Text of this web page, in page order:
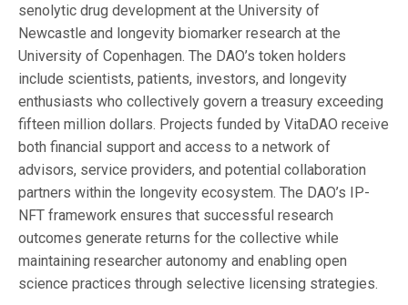
senolytic drug development at the University of
Newcastle and longevity biomarker research at the
University of Copenhagen. The DAO’s token holders
include scientists, patients, investors, and longevity
enthusiasts who collectively govern a treasury exceeding
fifteen million dollars. Projects funded by VitaDAO receive
both financial support and access to a network of
advisors, service providers, and potential collaboration
partners within the longevity ecosystem. The DAO’s IP-
NFT framework ensures that successful research
outcomes generate returns for the collective while
maintaining researcher autonomy and enabling open
science practices through selective licensing strategies.